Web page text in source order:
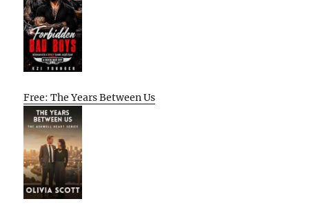
Free: The Years Between Us